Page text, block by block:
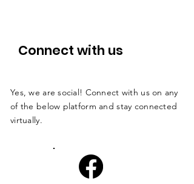
Connect with us
Yes, we are social! Connect with us on any
of the below platform and stay connected
virtually.